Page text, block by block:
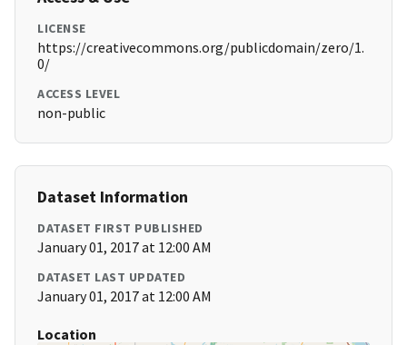
LICENSE
https://creativecommons.org/publicdomain/zero/1.
0/
ACCESS LEVEL
non-public
Dataset Information
DATASET FIRST PUBLISHED
January 01, 2017 at 12:00 AM
DATASET LAST UPDATED
January 01, 2017 at 12:00 AM
Location